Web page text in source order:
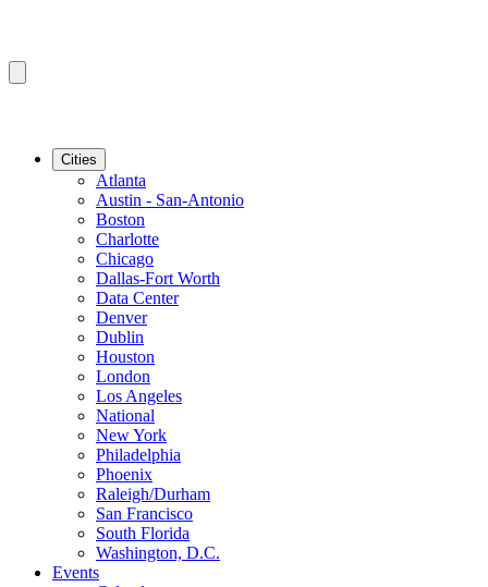
Cities
Atlanta
Austin - San-Antonio
Boston
Charlotte
Chicago
Dallas-Fort Worth
Data Center
Denver
Dublin
Houston
London
Los Angeles
National
New York
Philadelphia
Phoenix
Raleigh/Durham
San Francisco
South Florida
Washington, D.C.
Events